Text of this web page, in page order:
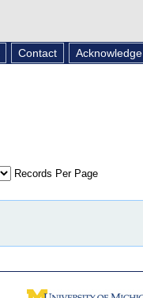
Contact Acknowledge
Records Per Page